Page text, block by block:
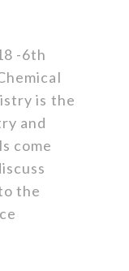
-6th
is the
and
come
the